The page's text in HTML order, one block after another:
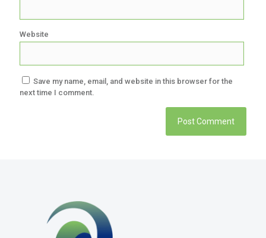
Website
Save my name, email, and website in this browser for the
next time I comment.